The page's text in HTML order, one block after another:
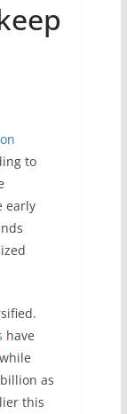
to
early
have
as
this